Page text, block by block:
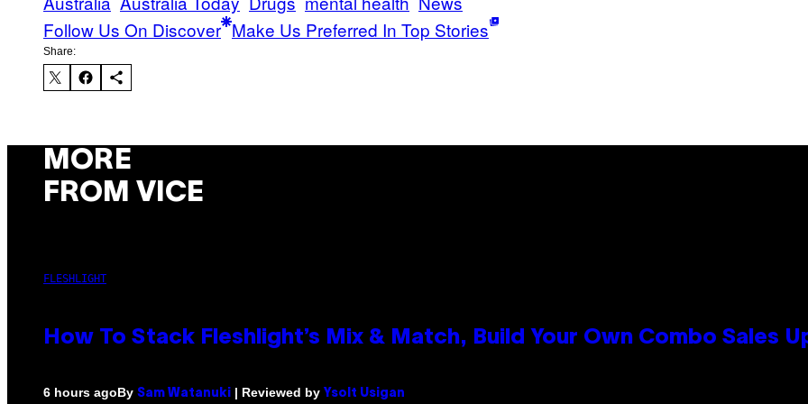
Follow Us On Discover Make Us Preferred In Top Stories
Share:
MORE
FROM VICE
FLESHLIGHT
How To Stack Fleshlight’s Mix & Match, Build Your Own Combo Sales
6 hours agoBy Sam Watanuki | Reviewed by Ysolt Usigan